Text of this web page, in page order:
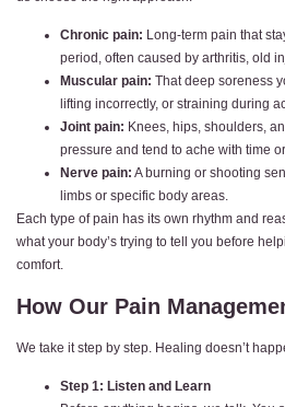
Chronic pain: Long-term pain that
period, often caused by arthritis, old
Muscular pain: That deep soreness
lifting incorrectly, or straining during
Joint pain: Knees, hips, shoulders,
pressure and tend to ache with time
Nerve pain: A burning or shooting
limbs or specific body areas.
Each type of pain has its own rhythm and
what your body’s trying to tell you before
comfort.
How Our Pain
We take it step by step. Healing doesn’t
Step 1: Listen and Learn